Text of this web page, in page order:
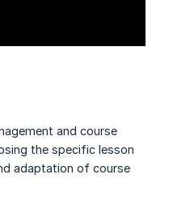
and course
the specific lesson
adaptation of course